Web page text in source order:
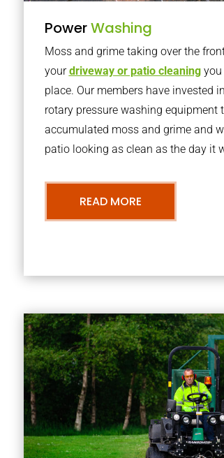
PowerWashing
Moss and grime taking over the
yourdriveway or patio cleaningyou
place. Our members have invested
rotary pressure washing equipment
accumulated moss and grime and
patio looking as clean as the day it
READ MORE